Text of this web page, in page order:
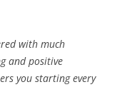
with much
and positive
you starting every